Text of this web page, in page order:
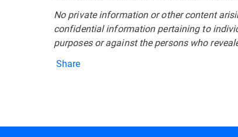
No private information or other content
confidential information pertaining to
purposes or against the persons who
Share